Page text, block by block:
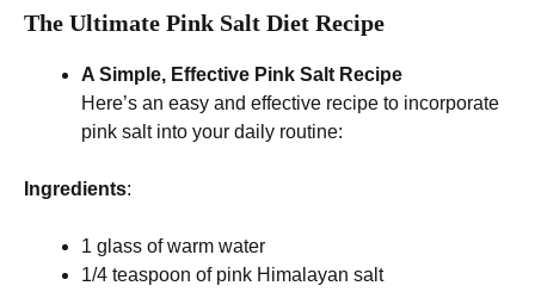
The Ultimate Pink Salt Diet Recipe
A Simple, Effective Pink Salt Recipe
Here’s an easy and effective recipe to incorporate
pink salt into your daily routine:
Ingredients:
1 glass of warm water
1/4 teaspoon of pink Himalayan salt